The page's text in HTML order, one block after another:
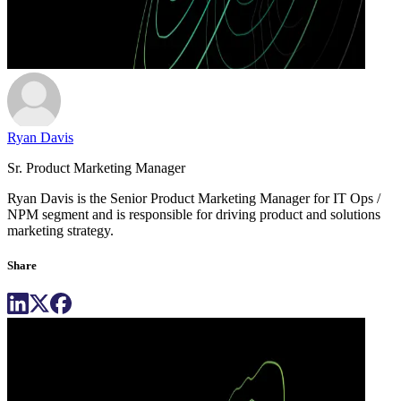
Ryan Davis
Sr. Product Marketing Manager
Ryan Davis is the Senior Product Marketing Manager for IT Ops /
NPM segment and is responsible for driving product and solutions
marketing strategy.
Share